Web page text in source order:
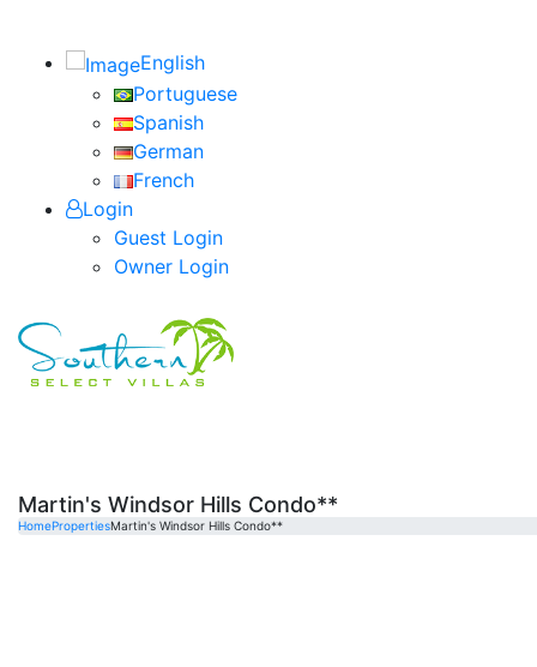
English
Portuguese
Spanish
German
French
Login
Guest Login
Owner Login
Martin's Windsor Hills Condo**
HomePropertiesMartin's Windsor Hills Condo**